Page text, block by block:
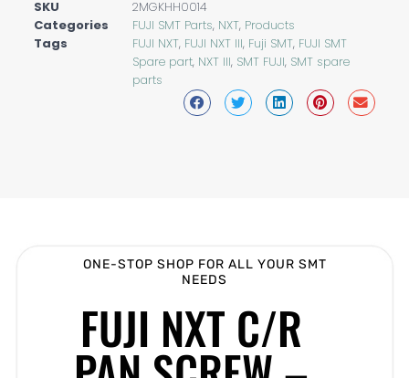
SKU
2MGKHH0014
Categories
FUJI SMT Parts, NXT, Products
Tags
FUJI NXT, FUJI NXT III, Fuji SMT, FUJI SMT
Spare part, NXT III, SMT FUJI, SMT spare
parts
ONE-STOP SHOP FOR ALL YOUR SMT
NEEDS
FUJI NXT C/R